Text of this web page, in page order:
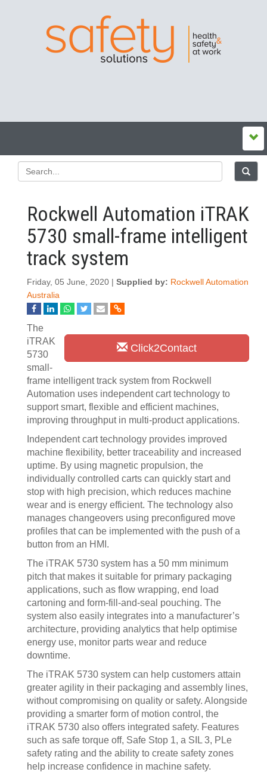
Rockwell Automation iTRAK
5730 small-frame intelligent
track system
Friday, 05 June, 2020 | Supplied by: Rockwell Automation
Australia
Click2Contact
The
iTRAK
5730
small-
frame intelligent track system from Rockwell
Automation uses independent cart technology to
support smart, flexible and efficient machines,
improving throughput in multi-product applications.
Independent cart technology provides improved
machine flexibility, better traceability and increased
uptime. By using magnetic propulsion, the
individually controlled carts can quickly start and
stop with high precision, which reduces machine
wear and is energy efficient. The technology also
manages changeovers using preconfigured move
profiles that can be implemented with the push of a
button from an HMI.
The iTRAK 5730 system has a 50 mm minimum
pitch that makes it suitable for primary packaging
applications, such as flow wrapping, end load
cartoning and form-fill-and-seal pouching. The
system also easily integrates into a manufacturer’s
architecture, providing analytics that help optimise
energy use, monitor parts wear and reduce
downtime.
The iTRAK 5730 system can help customers attain
greater agility in their packaging and assembly lines,
without compromising on quality or safety. Alongside
providing a smarter form of motion control, the
iTRAK 5730 also offers integrated safety. Features
such as safe torque off, Safe Stop 1, a SIL 3, PLe
safety rating and the ability to create safety zones
help increase confidence in machine safety.